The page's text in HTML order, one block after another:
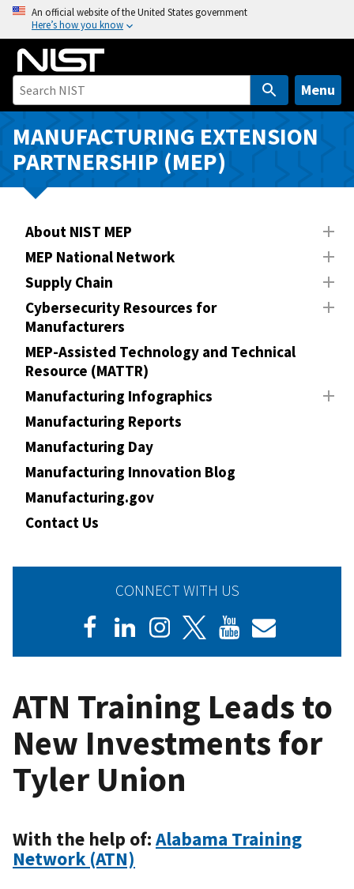
o
n
An official website of the United States government
Here’s how you know
Menu
MANUFACTURING EXTENSION
PARTNERSHIP (MEP)
About NIST MEP
MEP National Network
Supply Chain
Cybersecurity Resources for
Manufacturers
MEP-Assisted Technology and Technical
Resource (MATTR)
Manufacturing Infographics
Manufacturing Reports
Manufacturing Day
Manufacturing Innovation Blog
Manufacturing.gov
Contact Us
CONNECT WITH US
ATN Training Leads to
New Investments for
Tyler Union
With the help of: Alabama Training
Network (ATN)